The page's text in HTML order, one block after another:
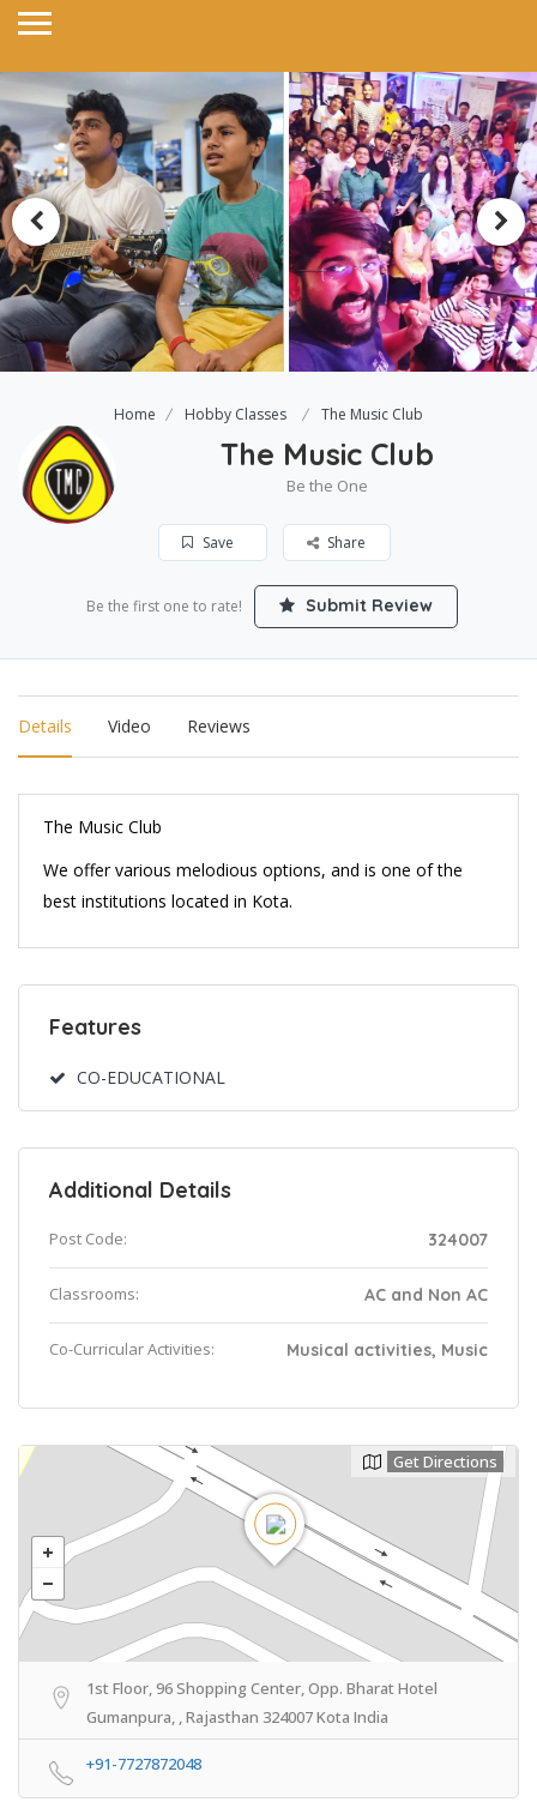
Home Hobby Classes The Music Club
The Music Club
Be the One
Save Share
Be the first one to rate! Submit Review
Details Video Reviews
The Music Club
We offer various melodious options, and is one of the
best institutions located in Kota.
Features
CO-EDUCATIONAL
Additional Details
Post Code: 324007
Classrooms: AC and Non AC
Co-Curricular Activities: Musical activities, Music
Get Directions
1st Floor, 96 Shopping Center, Opp. Bharat Hotel
Gumanpura, , Rajasthan 324007 Kota India
+91-7727872048